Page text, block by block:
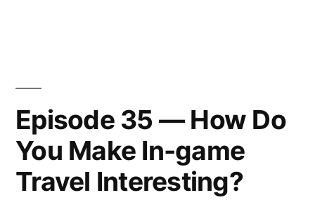
Episode 35 — How Do
You Make In-game
Travel Interesting?